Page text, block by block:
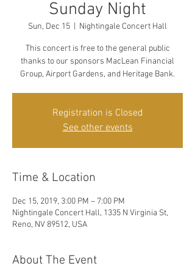
Sunday Night
Sun, Dec 15 Nightingale Concert Hall
This concert is free to the general public
thanks to our sponsors MacLean Financial
Group, Airport Gardens, and Heritage Bank.
Registration is Closed
See other events
Time & Location
Dec 15, 2019, 3:00 PM – 7:00 PM
Nightingale Concert Hall, 1335 N Virginia St,
Reno, NV 89512, USA
About The Event